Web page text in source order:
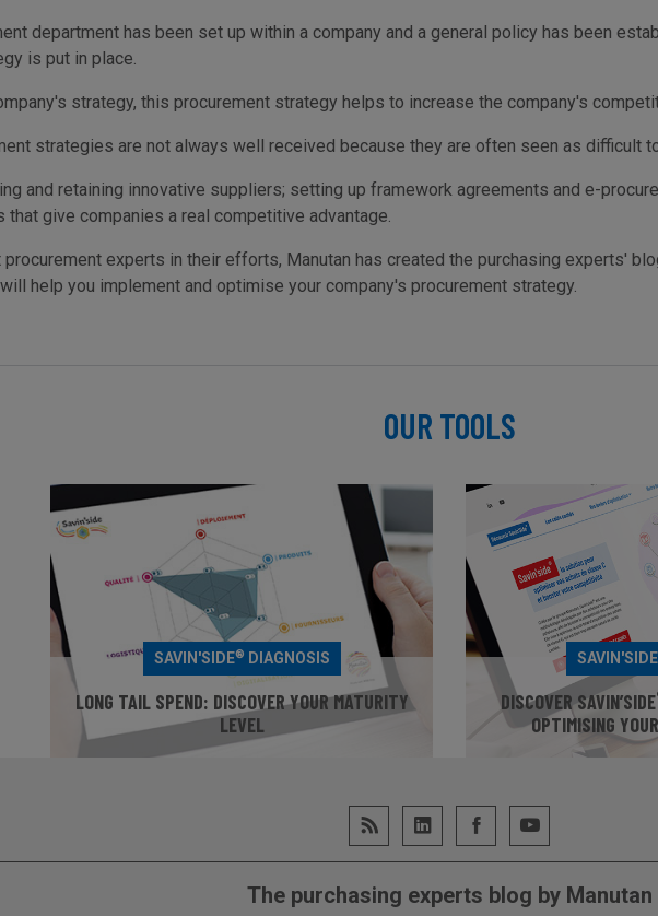
department has been set up within a company and a general policy has been
is put in place.
strategy, this procurement strategy helps to increase the company's
strategies are not always well received because they are often seen as difficult
and retaining innovative suppliers; setting up framework agreements and e-
that give companies a real competitive advantage.
experts in their efforts, Manutan has created the purchasing experts'
help you implement and optimise your company's procurement strategy.
OUR TOOLS
SAVIN'SIDE® DIAGNOSIS
LONG TAIL SPEND: DISCOVER YOUR MATURITY
LEVEL
SAVIN'SIDE
DISCOVER SAVIN’SIDE
OPTIMISING
The purchasing experts blog by Manutan